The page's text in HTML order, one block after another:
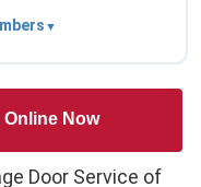
Now
Door Service of